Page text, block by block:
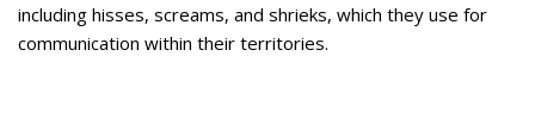
including hisses, screams, and shrieks, which they use for
communication within their territories.